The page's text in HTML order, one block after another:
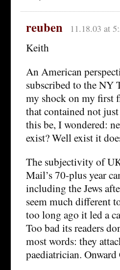
reuben 11.18.03 at
Keith
An American
subscribed to the NY
my shock on my first
that contained not
this be, I wondered:
exist? Well exist it
The subjectivity of
Mail’s 70-plus year
including the Jews
seem much different
too long ago it led a
Too bad its readers
most words: they
paediatrician.